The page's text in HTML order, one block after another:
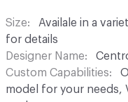
Size
Availale in a
for details
Designer Name
Custom Capabilities
model for your needs,